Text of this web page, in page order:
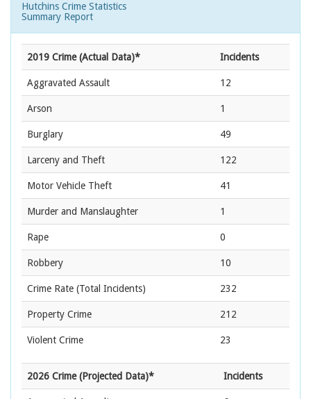
Hutchins Crime Statistics
Summary Report
2019 Crime (Actual Data)* Incidents
Aggravated Assault 12
Arson 1
Burglary 49
Larceny and Theft 122
Motor Vehicle Theft 41
Murder and Manslaughter 1
Rape 0
Robbery 10
Crime Rate (Total Incidents) 232
Property Crime 212
Violent Crime 23
2026 Crime (Projected Data)* Incidents